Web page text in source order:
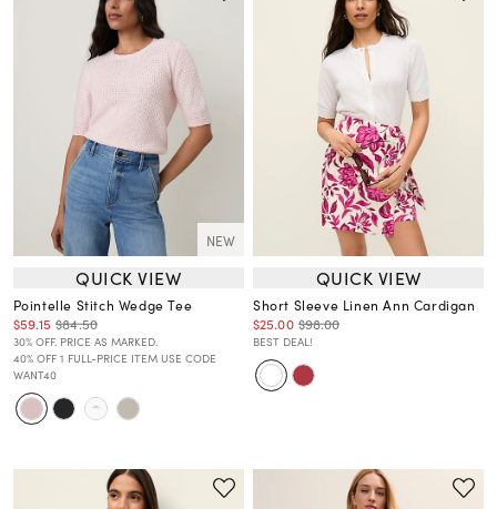
NEW
QUICK VIEW
Pointelle Stitch Wedge Tee
$59.15 $84.50
30% OFF. PRICE AS MARKED.
40% OFF 1 FULL-PRICE ITEM USE CODE
WANT40
QUICK VIEW
Short Sleeve Linen Ann Cardigan
$25.00 $98.00
BEST DEAL!